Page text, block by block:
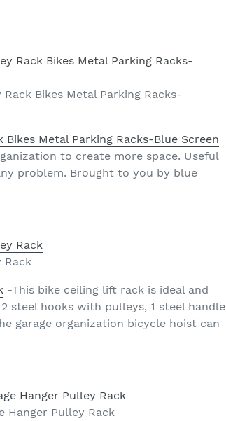
Bikes Metal Parking Racks-
Metal Parking Racks-Blue Screen
to create more space. Useful
problem. Brought to you by blue
Rack
-This bike ceiling lift rack is ideal and
steel hooks with pulleys, 1 steel handle
garage organization bicycle hoist can
Hanger Pulley Rack